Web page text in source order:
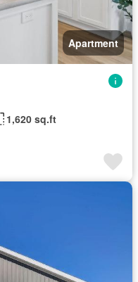
Apartment
1,620 sq.ft